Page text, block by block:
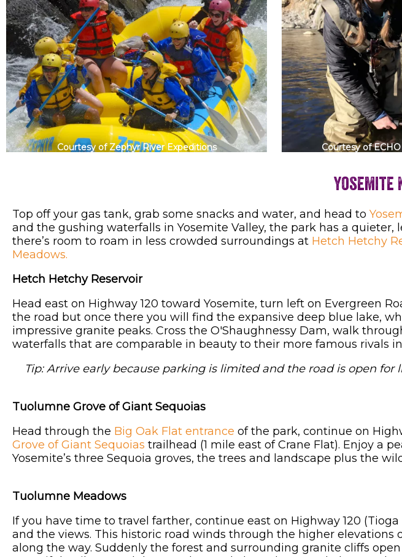
Courtesy of Zephyr River Expeditions Courtesy of
Yosemite
Top off your gas tank, grab some snacks and water, and head to
and the gushing waterfalls in Yosemite Valley, the park has a
there’s room to roam in less crowded surroundings at Hetch Hetchy
Meadows.
Hetch Hetchy Reservoir
Head east on Highway 120 toward Yosemite, turn left on Evergreen
the road but once there you will find the expansive deep blue lake,
impressive granite peaks. Cross the O'Shaughnessy Dam, walk
waterfalls that are comparable in beauty to their more famous rivals in
Tip: Arrive early because parking is limited and the road is open
Tuolumne Grove of Giant Sequoias
Head through the Big Oak Flat entrance of the park, continue on
Grove of Giant Sequoias trailhead (1 mile east of Crane Flat). Enjoy a
Yosemite’s three Sequoia groves, the trees and landscape plus the
Tuolumne Meadows
If you have time to travel farther, continue east on Highway 120 (Tioga
and the views. This historic road winds through the higher
along the way. Suddenly the forest and surrounding granite cliffs